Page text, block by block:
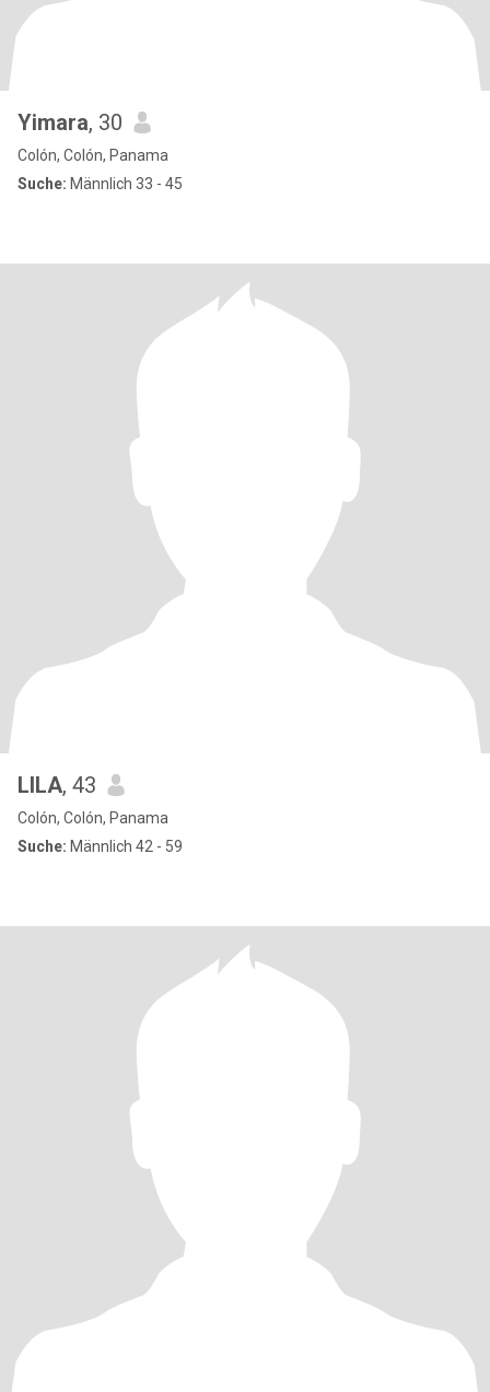
Yimara, 30
Colón, Colón, Panama
Suche: Männlich 33 - 45
LILA, 43
Colón, Colón, Panama
Suche: Männlich 42 - 59